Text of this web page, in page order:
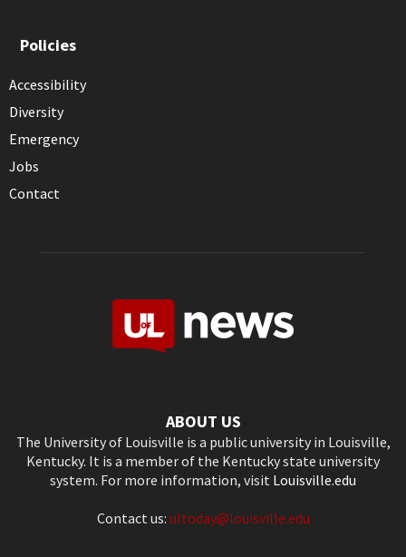
Policies
Accessibility
Diversity
Emergency
Jobs
Contact
ABOUT US
The University of Louisville is a public university in Louisville,
Kentucky. It is a member of the Kentucky state university
system. For more information, visit Louisville.edu
Contact us: ultoday@louisville.edu